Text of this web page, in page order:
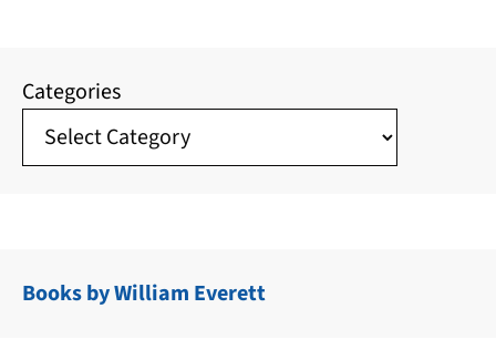
Categories
Books by William Everett